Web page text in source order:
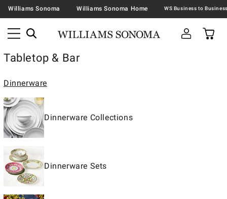
Williams Sonoma Williams Sonoma Home
Tabletop & Bar
Dinnerware
Dinnerware Collections
Dinnerware Sets